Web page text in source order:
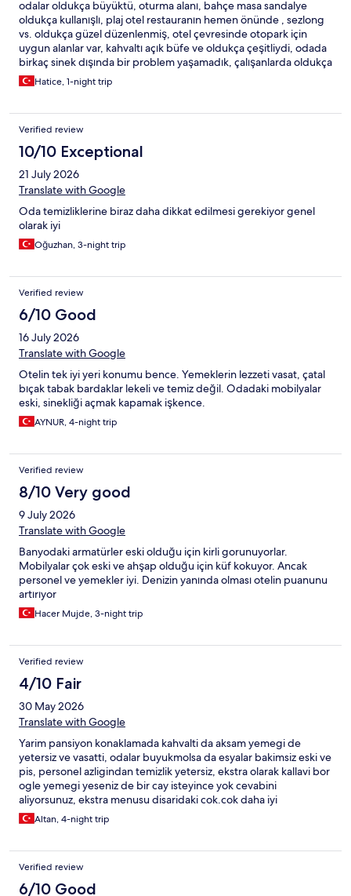
odalar oldukça büyüktü, oturma alanı, bahçe masa sandalye
oldukça kullanışlı, plaj otel restauranın hemen önünde , sezlong
vs. oldukça güzel düzenlenmiş, otel çevresinde otopark için
uygun alanlar var, kahvaltı açık büfe ve oldukça çeşitliydi, odada
birkaç sinek dışında bir problem yaşamadık, çalışanlarda oldukça
nazik ve ilgili
Hatice, 1-night trip
Verified review
10/10 Exceptional
21 July 2026
Translate with Google
Oda temizliklerine biraz daha dikkat edilmesi gerekiyor genel
olarak iyi
Oğuzhan, 3-night trip
Verified review
6/10 Good
16 July 2026
Translate with Google
Otelin tek iyi yeri konumu bence. Yemeklerin lezzeti vasat, çatal
bıçak tabak bardaklar lekeli ve temiz değil. Odadaki mobilyalar
eski, sinekliği açmak kapamak işkence.
AYNUR, 4-night trip
Verified review
8/10 Very good
9 July 2026
Translate with Google
Banyodaki armatürler eski olduğu için kirli gorunuyorlar.
Mobilyalar çok eski ve ahşap olduğu için küf kokuyor. Ancak
personel ve yemekler iyi. Denizin yanında olması otelin puanunu
artırıyor
Hacer Mujde, 3-night trip
Verified review
4/10 Fair
30 May 2026
Translate with Google
Yarim pansiyon konaklamada kahvalti da aksam yemegi de
yetersiz ve vasatti, odalar buyukmolsa da esyalar bakimsiz eski ve
pis, personel azligindan temizlik yetersiz, ekstra olarak kallavi bor
ogle yemegi yeseniz de bir cay isteyince yok cevabini
aliyorsunuz, ekstra menusu disaridaki cok.cok daha iyi
seceneklerden daha pahali, civarda bir cok yemek secenegi
mevcutken otelde yemek vs asla tavsiye etmiyorum, evet
kısmı güzel ancak kotu isletmecilik anlayisi ne yazik ki her seyi
golgede birakiyor, bir daha gelmeyi dusunmuyoruz
Altan, 4-night trip
Verified review
6/10 Good